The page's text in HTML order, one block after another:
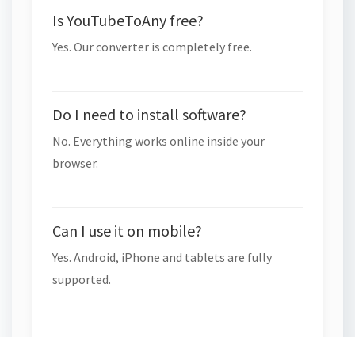
Is YouTubeToAny free?
Yes. Our converter is completely free.
Do I need to install software?
No. Everything works online inside your
browser.
Can I use it on mobile?
Yes. Android, iPhone and tablets are fully
supported.